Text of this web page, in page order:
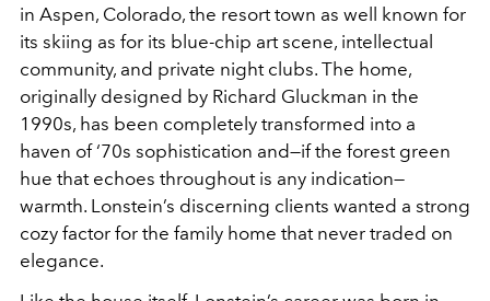
in Aspen, Colorado, the resort town as well known for
its skiing as for its blue-chip art scene, intellectual
community, and private night clubs. The home,
originally designed by Richard Gluckman in the
1990s, has been completely transformed into a
haven of ‘70s sophistication and—if the forest green
hue that echoes throughout is any indication—
warmth. Lonstein’s discerning clients wanted a strong
cozy factor for the family home that never traded on
elegance.